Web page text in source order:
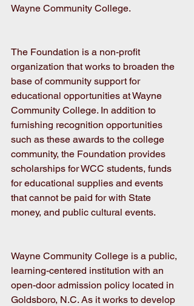
Wayne Community College.
The Foundation is a non-profit
organization that works to broaden the
base of community support for
educational opportunities at Wayne
Community College. In addition to
furnishing recognition opportunities
such as these awards to the college
community, the Foundation provides
scholarships for WCC students, funds
for educational supplies and events
that cannot be paid for with State
money, and public cultural events.
Wayne Community College is a public,
learning-centered institution with an
open-door admission policy located in
Goldsboro, N.C. As it works to develop